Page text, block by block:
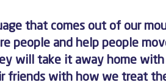
that comes out of our
people and help people
will take it away home
friends with how we treat